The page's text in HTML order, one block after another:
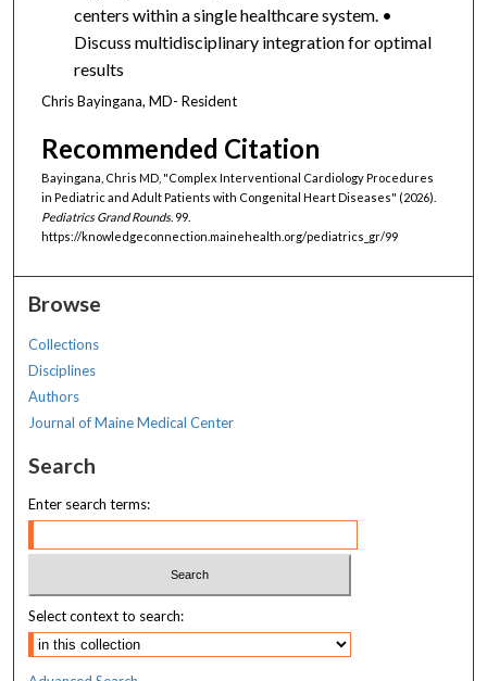
centers within a single healthcare system. •
Discuss multidisciplinary integration for optimal
results
Chris Bayingana, MD- Resident
Recommended Citation
Bayingana, Chris MD, "Complex Interventional Cardiology Procedures
in Pediatric and Adult Patients with Congenital Heart Diseases" (2026).
Pediatrics Grand Rounds. 99.
https://knowledgeconnection.mainehealth.org/pediatrics_gr/99
Browse
Collections
Disciplines
Authors
Journal of Maine Medical Center
Search
Enter search terms:
Select context to search: